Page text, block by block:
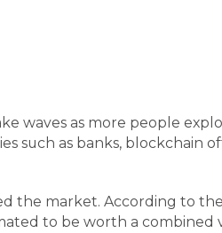
waves as more people
such as banks, blockchain
the market. According to
to be worth a combined